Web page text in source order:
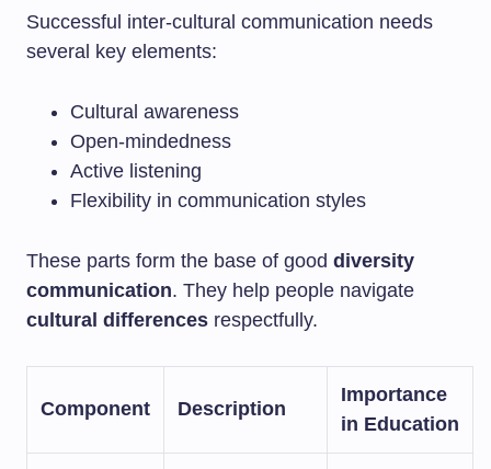
Successful inter-cultural communication needs
several key elements:
Cultural awareness
Open-mindedness
Active listening
Flexibility in communication styles
These parts form the base of good diversity
communication. They help people navigate
cultural differences respectfully.
Component Description
Importance
in Education